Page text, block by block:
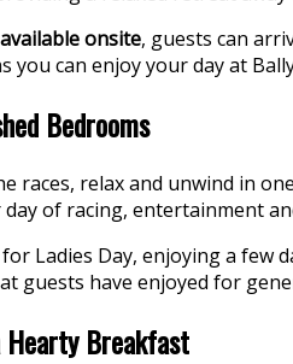
onsite, guests can
you can enjoy your day at
Bedrooms
races, relax and unwind in
of racing, entertainment
Ladies Day, enjoying a few
guests have enjoyed for
Breakfast